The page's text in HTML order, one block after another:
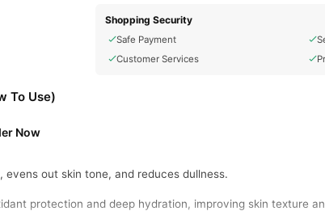
Shopping Security
Safe Payment
Customer Services
To Use)
Now
evens out skin tone, and reduces dullness.
protection and deep hydration, improving skin texture